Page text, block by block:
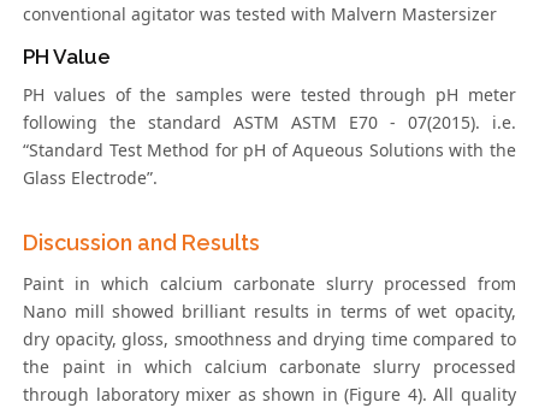
conventional agitator was tested with Malvern Mastersizer
PH Value
PH values of the samples were tested through pH meter
following the standard ASTM ASTM E70 - 07(2015). i.e.
“Standard Test Method for pH of Aqueous Solutions with the
Glass Electrode”.
Discussion and Results
Paint in which calcium carbonate slurry processed from
Nano mill showed brilliant results in terms of wet opacity,
dry opacity, gloss, smoothness and drying time compared to
the paint in which calcium carbonate slurry processed
through laboratory mixer as shown in (Figure 4). All quality